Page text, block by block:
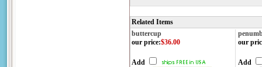
Related Items
buttercup
our price:$36.00
Add
our
Add